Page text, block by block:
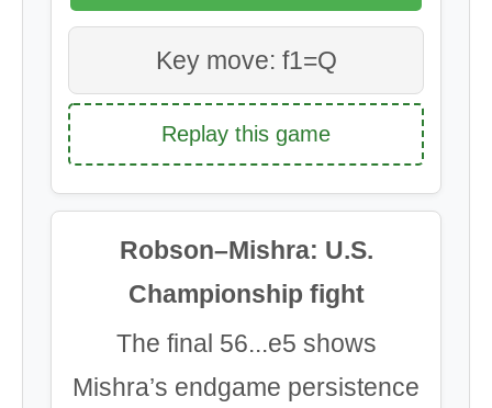
Key move: f1=Q
Replay this game
Robson–Mishra: U.S.
Championship fight
The final 56...e5 shows
Mishra’s endgame persistence